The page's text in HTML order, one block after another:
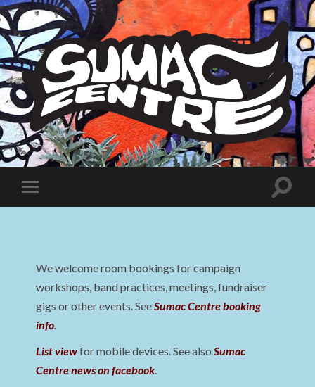
Sumac
Centre
Toggle
mobile
Toggle
We welcome room bookings for campaign
workshops, band practices, meetings, fundraiser
gigs or other events. SeeSumac Centre booking
info.
List viewfor mobile devices. See alsoSumac
Centre news on facebook.